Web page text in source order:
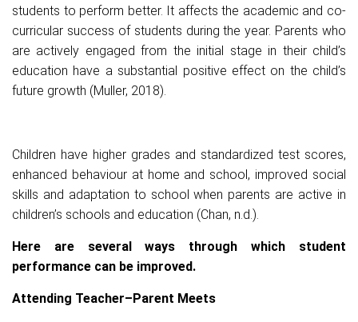
students to perform better. It affects the academic and co-
curricular success of students during the year. Parents who
are actively engaged from the initial stage in their child’s
education have a substantial positive effect on the child’s
future growth (Muller, 2018).
Children have higher grades and standardized test scores,
enhanced behaviour at home and school, improved social
skills and adaptation to school when parents are active in
children’s schools and education (Chan, n.d.).
Here are several ways through which student
performance can be improved.
Attending Teacher–Parent Meets